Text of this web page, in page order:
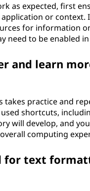
as expected, first
or context.
for information
need to be enabled
and learn
practice and
shortcuts,
will develop, and
computing
for text